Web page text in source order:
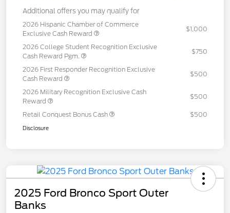
Additional offers you may qualify for
2026 Hispanic Chamber of Commerce
Exclusive Cash Reward
$1,000
2026 College Student Recognition Exclusive
Cash Reward Pgm.
$750
2026 First Responder Recognition Exclusive
Cash Reward
$500
2026 Military Recognition Exclusive Cash
Reward
$500
Retail Conquest Bonus Cash $500
Disclosure
2025 Ford Bronco Sport Outer
Banks